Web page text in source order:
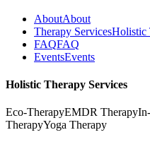
AboutAbout
Therapy ServicesHolistic
FAQFAQ
EventsEvents
Holistic Therapy Services
Eco-TherapyEMDR Therapy
TherapyYoga Therapy